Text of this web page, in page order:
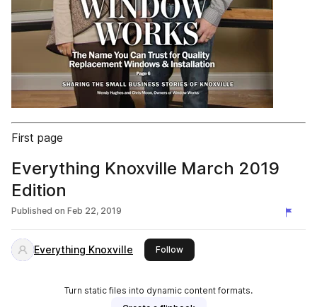
First page
Everything Knoxville March 2019
Edition
Published on Feb 22, 2019
Everything Knoxville Followthis publisher
Turn static files into dynamic content formats.